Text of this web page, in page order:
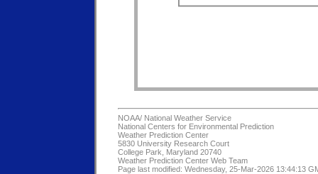
NOAA/ National Weather Service
National Centers for Environmental Prediction
Weather Prediction Center
5830 University Research Court
College Park, Maryland 20740
Weather Prediction Center Web Team
Page last modified: Wednesday, 25-Mar-2026 13:44:13